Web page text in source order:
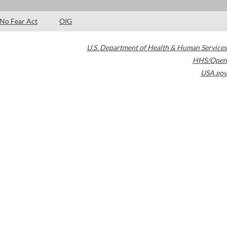
No Fear Act OIG
U.S. Department of Health & Human Services
HHS/Open
USA.gov